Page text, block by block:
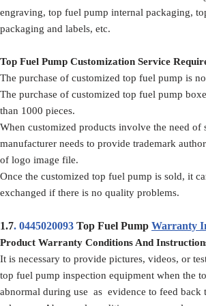
engraving, top fuel pump internal packaging,
packaging and labels, etc.
Top Fuel Pump Customization Service
The purchase of customized top fuel pump is
The purchase of customized top fuel pump
than 1000 pieces.
When customized products involve the need
manufacturer needs to provide trademark
of logo image file.
Once the customized top fuel pump is sold, it
exchanged if there is no quality problems.
1.7. 0445020093 Top Fuel Pump Warranty
Product Warranty Conditions And
It is necessary to provide pictures, videos, or
top fuel pump inspection equipment when the
abnormal during use as evidence to feed back